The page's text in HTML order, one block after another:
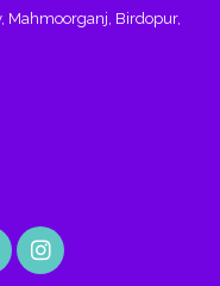
Mahmoorganj, Birdopur,